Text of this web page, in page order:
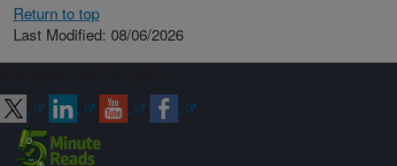
Return to top
Last Modified: 08/06/2026